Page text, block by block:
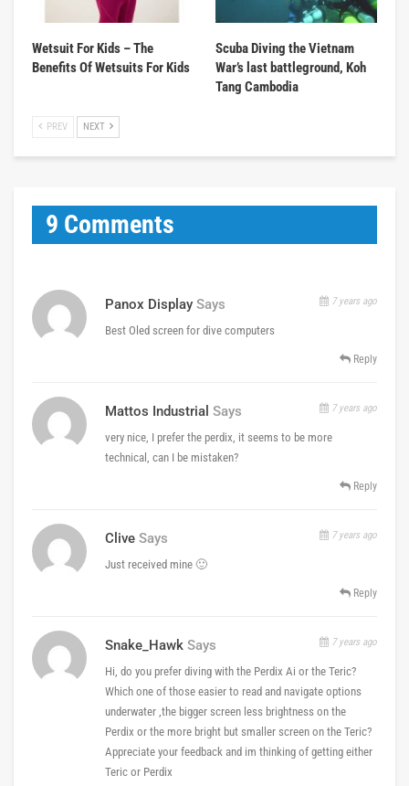
Wetsuit For Kids – The
Benefits Of Wetsuits For Kids
Scuba Diving the Vietnam
War’s last battleground, Koh
Tang Cambodia
PREV NEXT
9 Comments
Panox Display Says 7 years ago
Best Oled screen for dive computers
Reply
Mattos Industrial Says 7 years ago
very nice, I prefer the perdix, it seems to be more
technical, can I be mistaken?
Reply
Clive Says 7 years ago
Just received mine 🙂
Reply
Snake_Hawk Says 7 years ago
Hi, do you prefer diving with the Perdix Ai or the Teric?
Which one of those easier to read and navigate options
underwater ,the bigger screen less brightness on the
Perdix or the more bright but smaller screen on the Teric?
Appreciate your feedback and im thinking of getting either
Teric or Perdix